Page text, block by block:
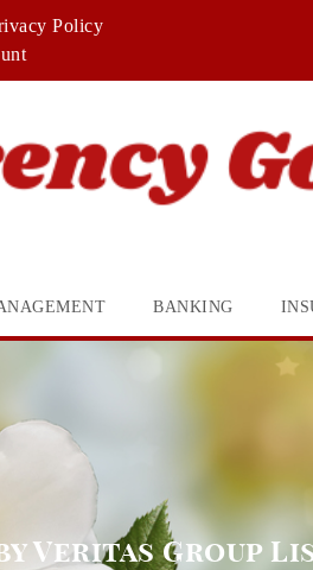
Policy
BANKING
Veritas Group